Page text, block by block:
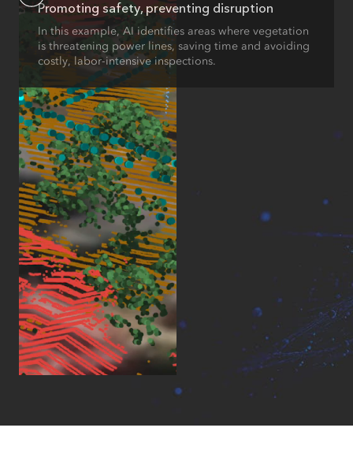
Promoting safety, preventing disruption
In this example, AI identifies areas where vegetation
is threatening power lines, saving time and avoiding
costly, labor-intensive inspections.